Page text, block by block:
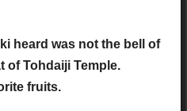
heard was not the bell of
of Tohdaiji Temple.
fruits.